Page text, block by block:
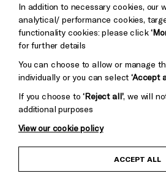
Child Protection and Safeguarding Policy
In addition to necessary cookies, our
analytical/ performance cookies,
functionality cookies: please click
for further details
You can choose to allow or manage
individually or you can select‘Accept
If you choose to‘Reject all’, we will
additional purposes
View our cookie policy
ACCEPT ALL